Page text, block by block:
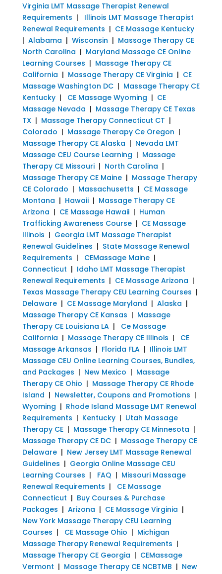
Virginia LMT Massage Therapist Renewal
Requirements | Illinois LMT Massage Therapist
Renewal Requirements | CE Massage Kentucky
| Alabama | Wisconsin | Massage Therapy CE
North Carolina | Maryland Massage CE Online
Learning Courses | Massage Therapy CE
California | Massage Therapy CE Virginia | CE
Massage Washington DC| Massage Therapy CE
Kentucky| CE Massage Wyoming | CE
Massage Nevada | Massage Therapy CE Texas
TX| Massage Therapy Connecticut CT |
Colorado | Massage Therapy Ce Oregon |
Massage Therapy CE Alaska | Nevada LMT
Massage CEU Course Learning | Massage
Therapy CE Missouri| North Carolina |
Massage Therapy CE Maine| Massage Therapy
CE Colorado | Massachusetts | CE Massage
Montana | Hawaii| Massage Therapy CE
Arizona | CE Massage Hawaii| Human
Trafficking Awareness Course| CE Massage
Illinois | Georgia LMT Massage Therapist
Renewal Guidelines | State Massage Renewal
Requirements | CEMassage Maine|
Connecticut | Idaho LMT Massage Therapist
Renewal Requirements | CE Massage Arizona |
Texas Massage Therapy CEU Learning Courses |
Delaware| CE Massage Maryland | Alaska |
Massage Therapy CE Kansas | Massage
Therapy CE Louisiana LA| Ce Massage
California | Massage Therapy CE Illinois | CE
Massage Arkansas | Florida FLA| Illinois LMT
Massage CEU Online Learning Courses, Bundles,
and Packages | New Mexico | Massage
Therapy CE Ohio | Massage Therapy CE Rhode
Island | Newsletter, Coupons and Promotions |
Wyoming | Rhode Island Massage LMT Renewal
Requirements | Kentucky| Utah Massage
Therapy CE| Massage Therapy CE Minnesota |
Massage Therapy CE DC| Massage Therapy CE
Delaware| New Jersey LMT Massage Renewal
Guidelines | Georgia Online Massage CEU
Learning Courses | FAQ | Missouri Massage
Renewal Requirements |
CE Massage
Connecticut | Buy Courses & Purchase
Packages | Arizona | CE Massage Virginia |
New York Massage Therapy CEU Learning
Courses | CE Massage Ohio | Michigan
Massage Therapy Renewal Requirements |
Massage Therapy CE Georgia | CEMassage
Vermont | Massage Therapy CE NCBTMB | New